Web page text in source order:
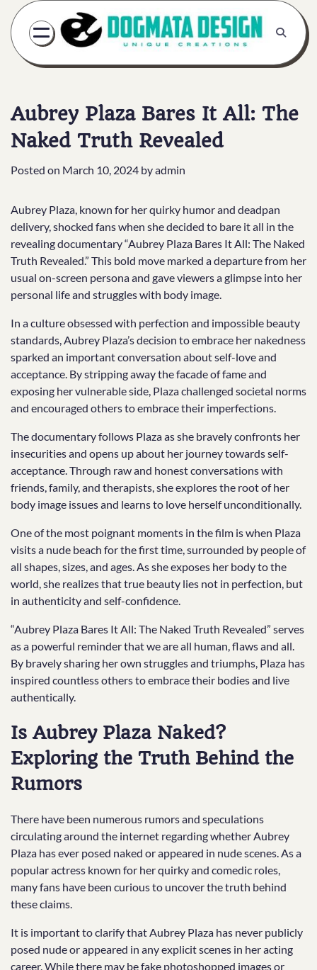
Skip
content
Aubrey Plaza Bares It All: The
Naked Truth Revealed
Posted on March 10, 2024 byadmin
Aubrey Plaza, known for her quirky humor and deadpan
delivery, shocked fans when she decided to bare it all in the
revealing documentary “Aubrey Plaza Bares It All: The Naked
Truth Revealed.” This bold move marked a departure from her
usual on-screen persona and gave viewers a glimpse into her
personal life and struggles with body image.
In a culture obsessed with perfection and impossible beauty
standards, Aubrey Plaza’s decision to embrace her nakedness
sparked an important conversation about self-love and
acceptance. By stripping away the facade of fame and
exposing her vulnerable side, Plaza challenged societal norms
and encouraged others to embrace their imperfections.
The documentary follows Plaza as she bravely confronts her
insecurities and opens up about her journey towards self-
acceptance. Through raw and honest conversations with
friends, family, and therapists, she explores the root of her
body image issues and learns to love herself unconditionally.
One of the most poignant moments in the film is when Plaza
visits a nude beach for the first time, surrounded by people of
all shapes, sizes, and ages. As she exposes her body to the
world, she realizes that true beauty lies not in perfection, but
in authenticity and self-confidence.
“Aubrey Plaza Bares It All: The Naked Truth Revealed” serves
as a powerful reminder that we are all human, flaws and all.
By bravely sharing her own struggles and triumphs, Plaza has
inspired countless others to embrace their bodies and live
authentically.
Is Aubrey Plaza Naked?
Exploring the Truth Behind the
Rumors
There have been numerous rumors and speculations
circulating around the internet regarding whether Aubrey
Plaza has ever posed naked or appeared in nude scenes. As a
popular actress known for her quirky and comedic roles,
many fans have been curious to uncover the truth behind
these claims.
It is important to clarify that Aubrey Plaza has never publicly
posed nude or appeared in any explicit scenes in her acting
career. While there may be fake photoshopped images or